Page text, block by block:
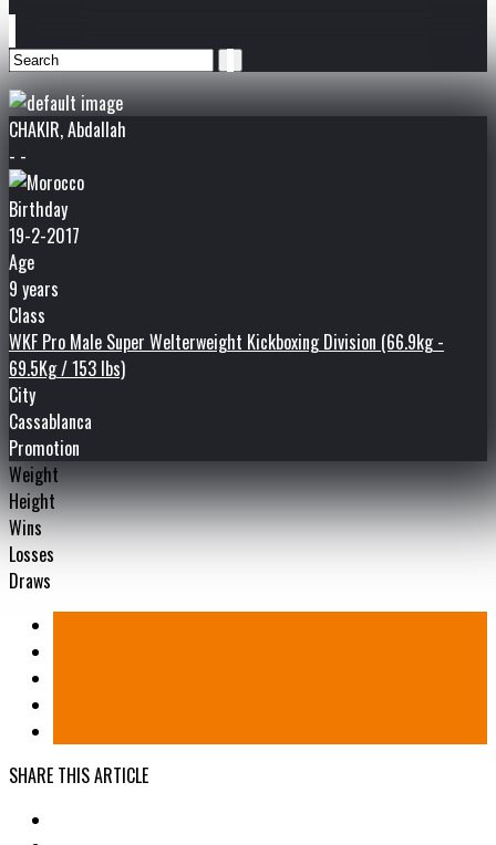
CHAKIR, Abdallah
- -
Birthday
19-2-2017
Age
9 years
Class
WKF Pro Male Super Welterweight Kickboxing Division (66.9kg -
69.5Kg / 153 lbs)
City
Cassablanca
Promotion
Weight
Height
Wins
Losses
Draws
SHARE THIS ARTICLE